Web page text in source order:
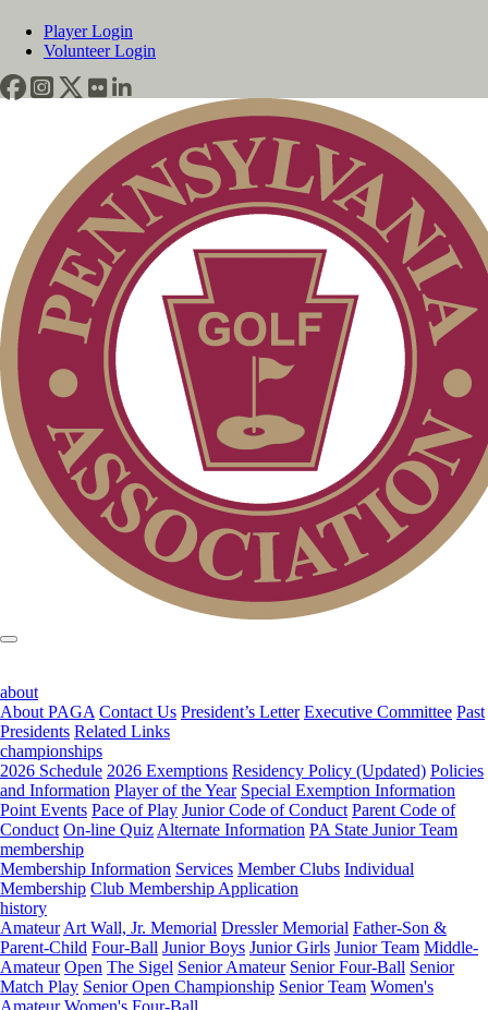
Player Login
Volunteer Login
about
About PAGA Contact Us President’s Letter Executive Committee Past
Presidents Related Links
championships
2026 Schedule 2026 Exemptions Residency Policy (Updated) Policies
and Information Player of the Year Special Exemption Information
Point Events Pace of Play Junior Code of Conduct Parent Code of
Conduct On-line Quiz Alternate Information PA State Junior Team
membership
Membership Information Services Member Clubs Individual
Membership Club Membership Application
history
Amateur Art Wall, Jr. Memorial Dressler Memorial Father-Son &
Parent-Child Four-Ball Junior Boys Junior Girls Junior Team Middle-
Amateur Open The Sigel Senior Amateur Senior Four-Ball Senior
Match Play Senior Open Championship Senior Team Women's
Amateur Women's Four-Ball